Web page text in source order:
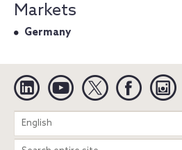
Markets
Germany
Linkedin YouTube Twitter Facebook
English
Search
entire
site